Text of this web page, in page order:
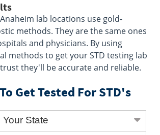
lab locations use gold-
methods. They are the same ones
and physicians. By using
methods to get your STD testing lab
they'll be accurate and reliable.
Get Tested For STD's
State